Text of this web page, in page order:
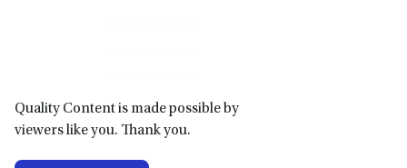
Quality Content is made possible by
viewers like you. Thank you.